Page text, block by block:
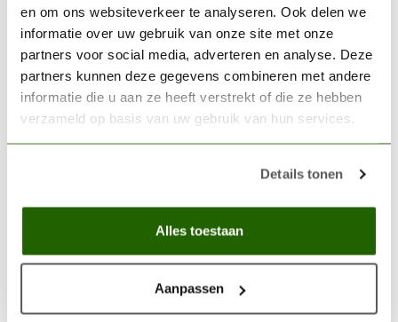
en om ons websiteverkeer te analyseren. Ook delen we
informatie over uw gebruik van onze site met onze
partners voor social media, adverteren en analyse. Deze
partners kunnen deze gegevens combineren met andere
informatie die u aan ze heeft verstrekt of die ze hebben
verzameld op basis van uw gebruik van hun services.
Details tonen
Alles toestaan
Aanpassen
THE ARMY PAINTER
The Army Painter Plastic
Frame Cutter - TL5039
€11,05
Army Painter tool (0)
model making tool(0) modelbouw gereedschap(0)